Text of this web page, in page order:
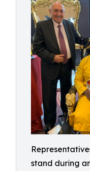
stand during